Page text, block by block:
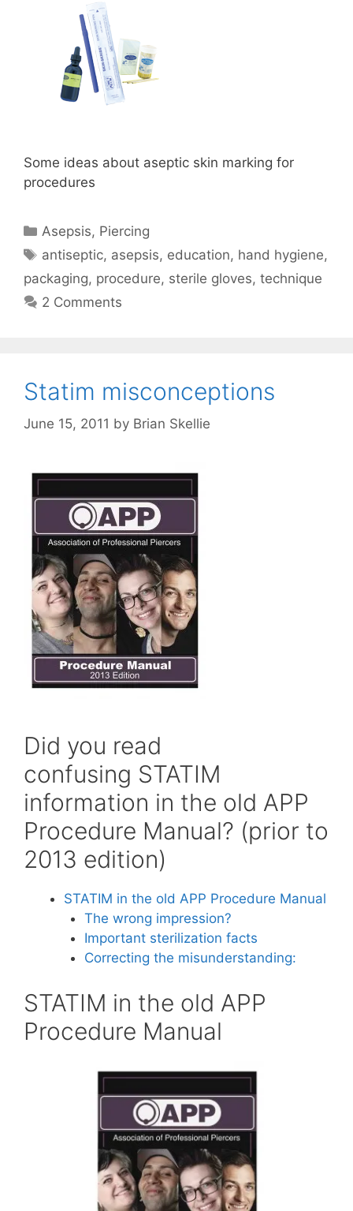
Some ideas about aseptic skin marking for
procedures
Categories
Asepsis, Piercing
Tags
antiseptic, asepsis, education, hand hygiene,
packaging, procedure, sterile gloves, technique
2 Comments
Statim misconceptions
June 15, 2011 by Brian Skellie
Did you read
confusing STATIM
information in the old APP
Procedure Manual? (prior to
2013 edition)
STATIM in the old APP Procedure Manual
The wrong impression?
Important sterilization facts
Correcting the misunderstanding:
STATIM in the old APP
Procedure Manual